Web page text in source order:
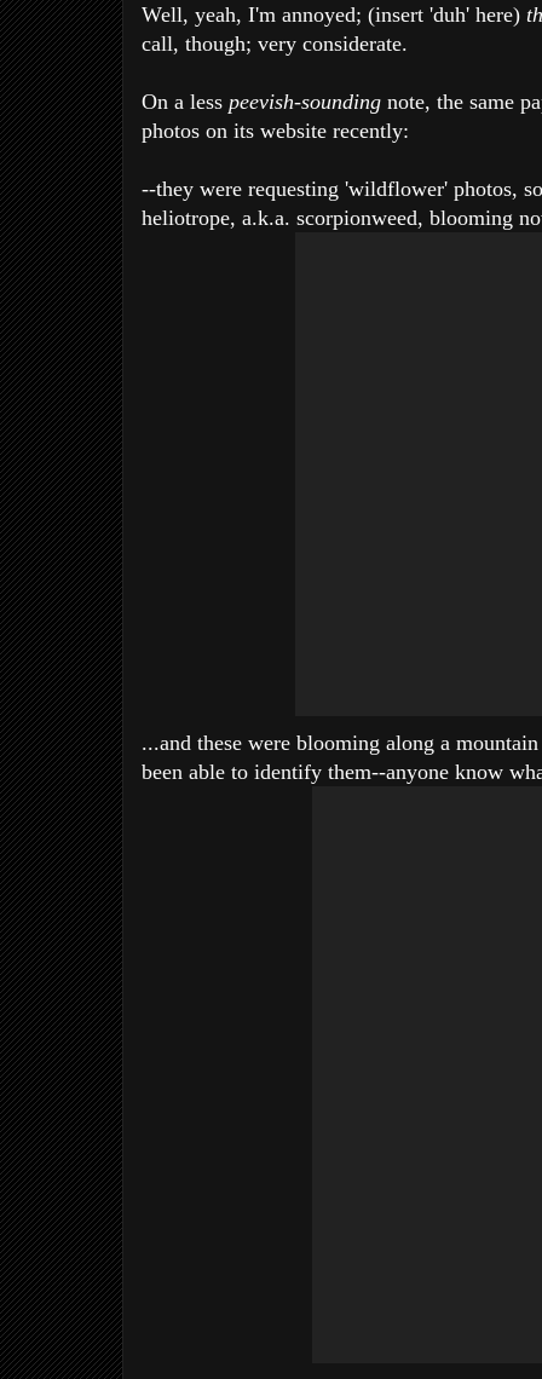
Well, yeah, I'm annoyed; (insert 'duh' here)
call, though; very considerate.
On a less peevish-sounding note, the same
photos on its website recently:
--they were requesting 'wildflower' photos,
heliotrope, a.k.a. scorpionweed, blooming
...and these were blooming along a
been able to identify them--anyone know